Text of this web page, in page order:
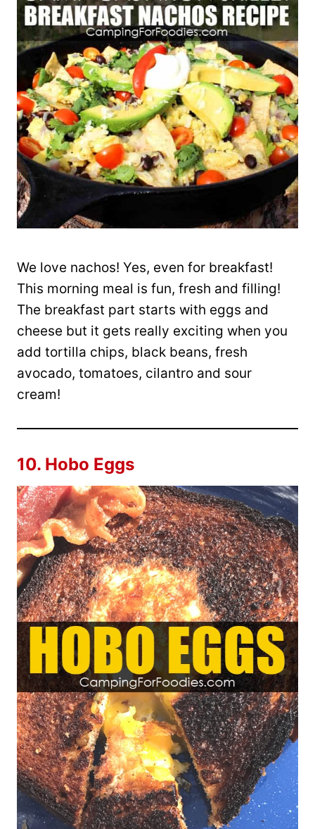
We love nachos! Yes, even for breakfast!
This morning meal is fun, fresh and filling!
The breakfast part starts with eggs and
cheese but it gets really exciting when you
add tortilla chips, black beans, fresh
avocado, tomatoes, cilantro and sour
cream!
10. Hobo Eggs